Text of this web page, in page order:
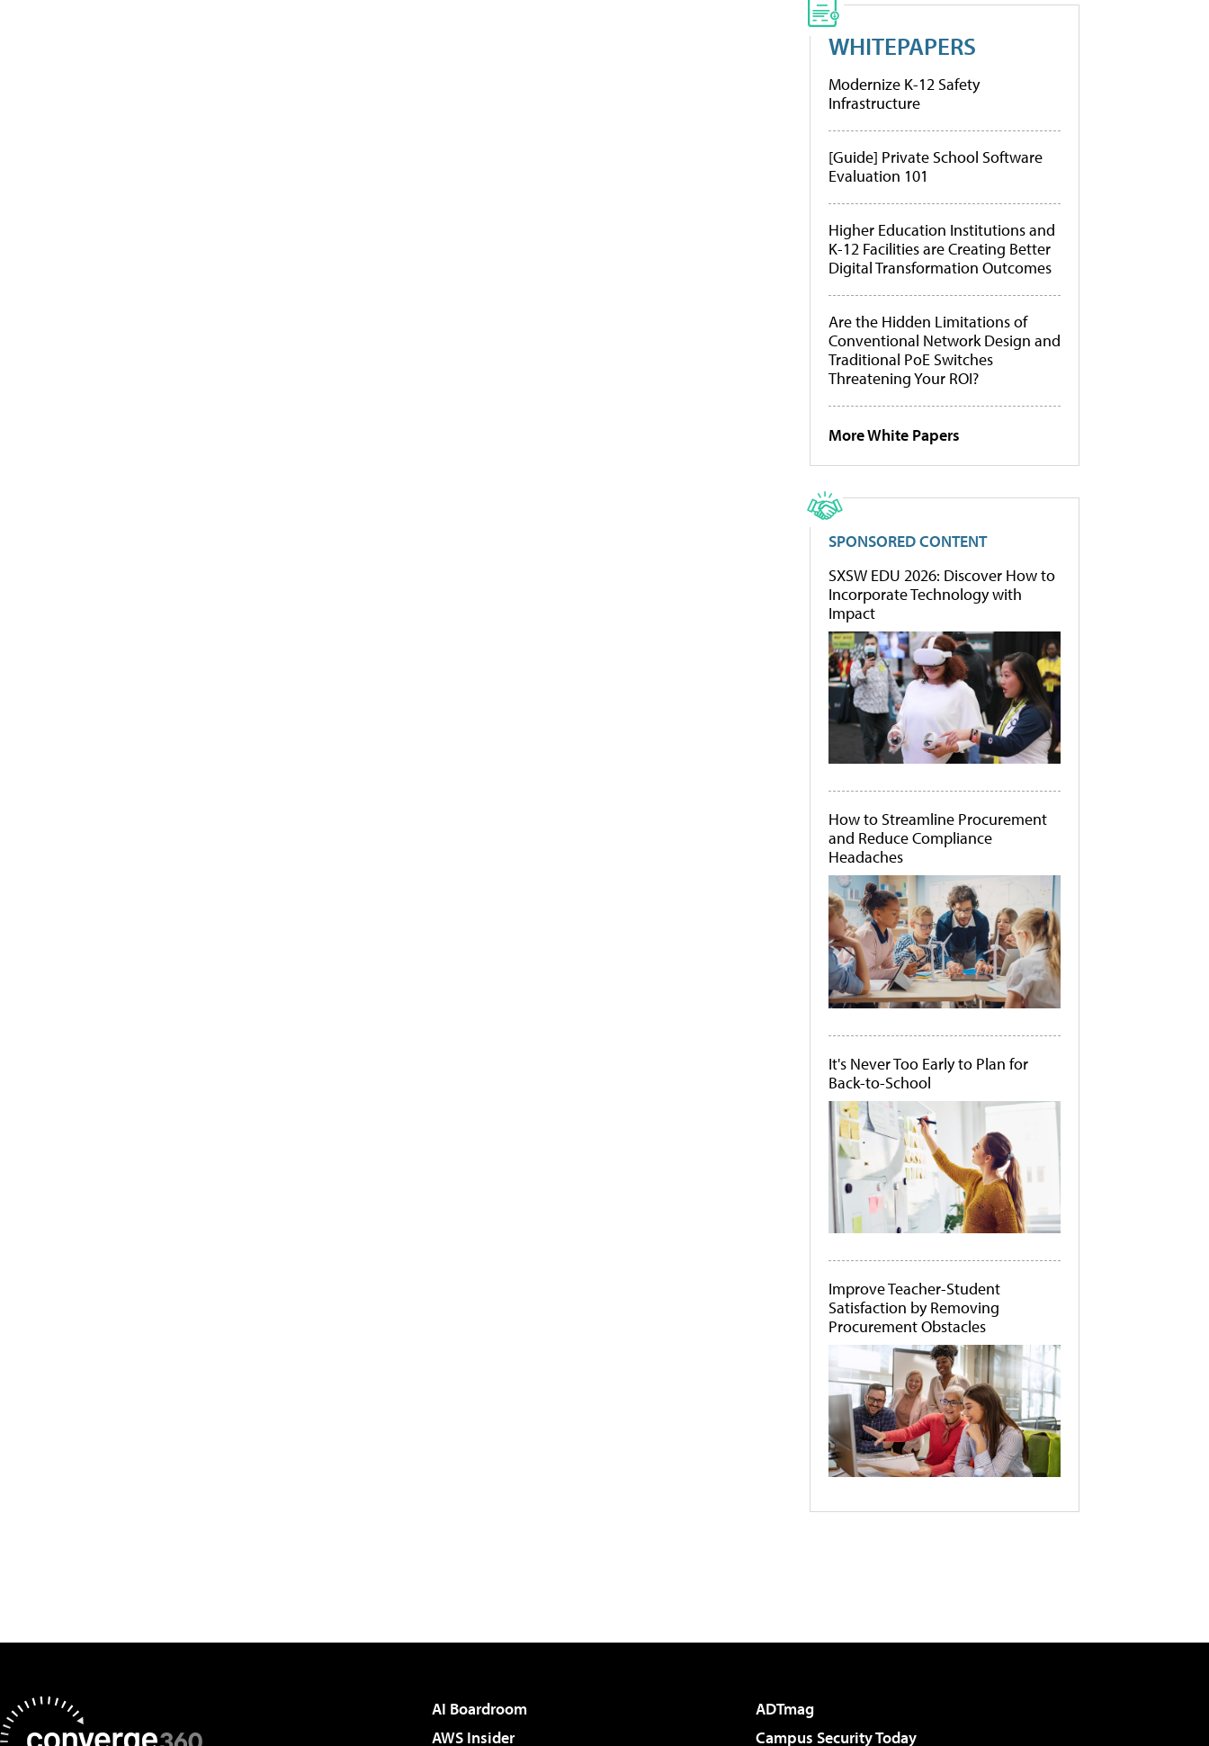
WHITEPAPERS
Modernize K-12 Safety
Infrastructure
[Guide] Private School Software
Evaluation 101
Higher Education Institutions and
K-12 Facilities are Creating Better
Digital Transformation Outcomes
Are the Hidden Limitations of
Conventional Network Design and
Traditional PoE Switches
Threatening Your ROI?
More White Papers
SPONSORED CONTENT
SXSW EDU 2026: Discover How to
Incorporate Technology with
Impact
How to Streamline Procurement
and Reduce Compliance
Headaches
It's Never Too Early to Plan for
Back-to-School
Improve Teacher-Student
Satisfaction by Removing
Procurement Obstacles
AI Boardroom
ADTmag
AWS Insider
Campus Security Today